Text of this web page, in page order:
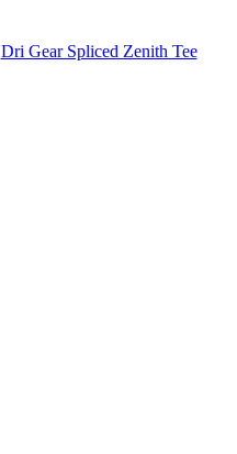
Dri Gear Spliced Zenith Tee